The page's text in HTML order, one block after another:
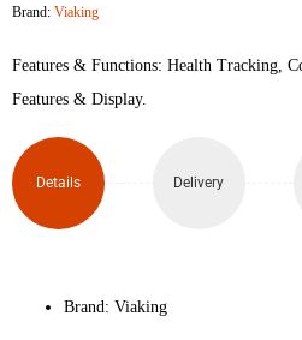
Watch
(Black)
quantity
Brand:Viaking
Features & Functions: Health Tracking,
Features & Display.
Details Delivery
Brand: Viaking